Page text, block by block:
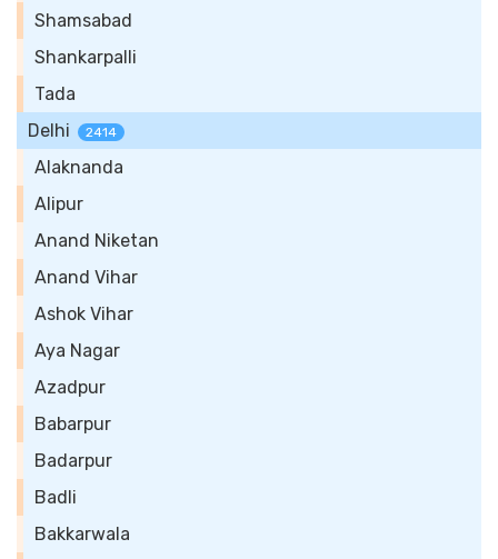
Shamsabad
Shankarpalli
Tada
Delhi
2414
Alaknanda
Alipur
Anand Niketan
Anand Vihar
Ashok Vihar
Aya Nagar
Azadpur
Babarpur
Badarpur
Badli
Bakkarwala